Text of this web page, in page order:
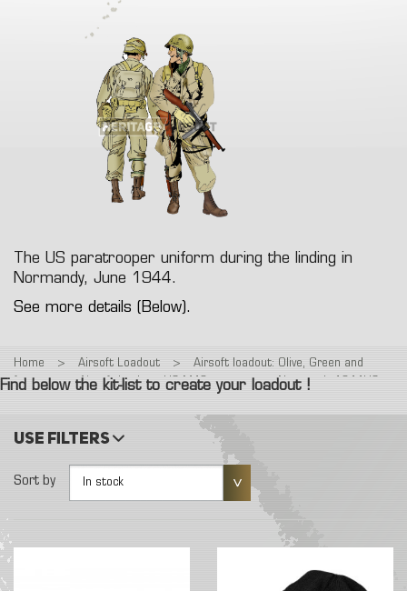
The US paratrooper uniform during the linding in
Normandy, June 1944.
See more details (Below).
Home > Airsoft Loadout >
Airsoft loadout: Olive, Green and
forest
>
Airsoft loadout: US M42 paratrooper, Normandy 1944US
Find below the kit-list to create your loadout !
Use filters
Sort by In stock